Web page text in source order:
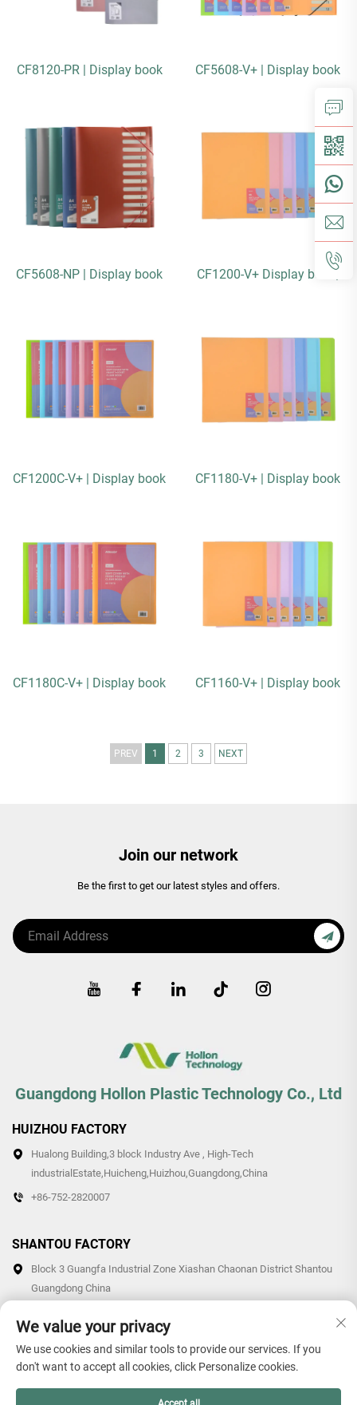
CF8120-PR | Display book CF5608-V+ | Display book
CF5608-NP | Display book CF1200-V+ Display book|
CF1200C-V+ | Display book CF1180-V+ | Display book
CF1180C-V+ | Display book CF1160-V+ | Display book
PREV 1 2 3 NEXT
Join our network
Be the first to get our latest styles and offers.
Guangdong Hollon Plastic Technology Co., Ltd
HUIZHOU FACTORY
Hualong Building,3 block Industry Ave , High-Tech
industrialEstate,Huicheng,Huizhou,Guangdong,China
+86-752-2820007
SHANTOU FACTORY
Block 3 Guangfa Industrial Zone Xiashan Chaonan District Shantou
Guangdong China
Copyright © 2026 Guangdong Hollon Plastic Technology Co., Ltd.
We value your privacy
We use cookies and similar tools to provide our services. If you
don't want to accept all cookies, click Personalize cookies.